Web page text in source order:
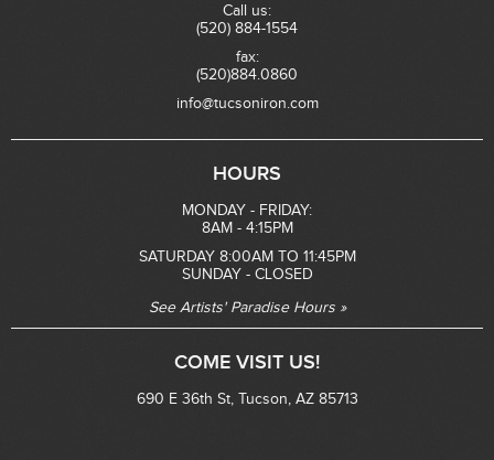
Call us:
(520) 884-1554
fax:
(520)884.0860
info@tucsoniron.com
HOURS
MONDAY - FRIDAY:
8AM - 4:15PM
SATURDAY 8:00AM TO 11:45PM
SUNDAY - CLOSED
See Artists' Paradise Hours »
COME VISIT US!
690 E 36th St, Tucson, AZ 85713